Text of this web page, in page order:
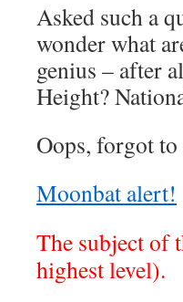
Asked such a
wonder what
genius – after
Height?
Oops, forgot
Moonbat alert!
The subject of
highest level).